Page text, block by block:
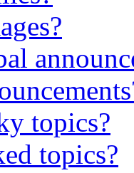
topics?
topics?